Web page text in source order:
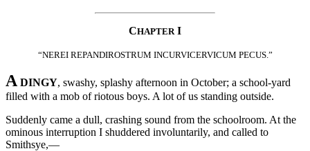
CHAPTER I
“NEREI REPANDIROSTRUM INCURVICERVICUM PECUS.”
A DINGY, swashy, splashy afternoon in October; a school-yard
filled with a mob of riotous boys. A lot of us standing outside.
Suddenly came a dull, crashing sound from the schoolroom. At the
ominous interruption I shuddered involuntarily, and called to
Smithsye,—